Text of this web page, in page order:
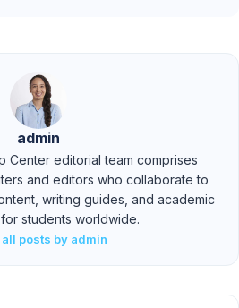
admin
Center editorial team comprises
and editors who collaborate to
writing guides, and academic
students worldwide.
posts by admin